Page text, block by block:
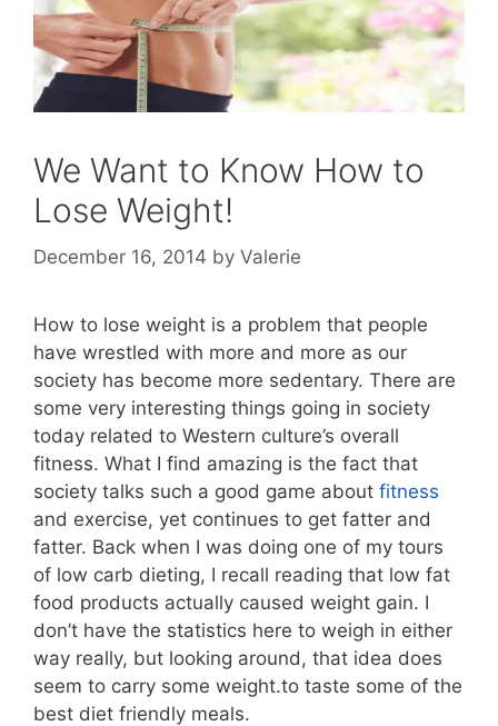
We Want to Know How to
Lose Weight!
December 16, 2014 by Valerie
How to lose weight is a problem that people
have wrestled with more and more as our
society has become more sedentary. There are
some very interesting things going in society
today related to Western culture’s overall
fitness. What I find amazing is the fact that
society talks such a good game about fitness
and exercise, yet continues to get fatter and
fatter. Back when I was doing one of my tours
of low carb dieting, I recall reading that low fat
food products actually caused weight gain. I
don’t have the statistics here to weigh in either
way really, but looking around, that idea does
seem to carry some weight.to taste some of the
best diet friendly meals.